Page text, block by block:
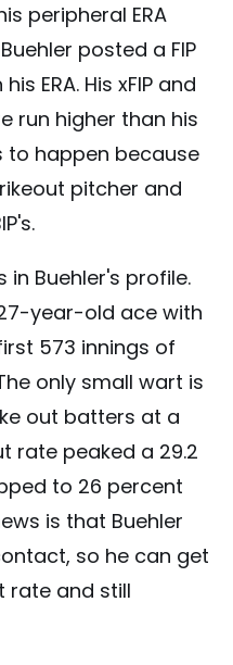
peripheral ERA
posted a FIP
ERA. His xFIP and
run higher than his
to happen because
pitcher and
in Buehler's profile.
year-old ace with
573 innings of
only small wart is
out batters at a
rate peaked a 29.2
to 26 percent
is that Buehler
so he can get
rate and still